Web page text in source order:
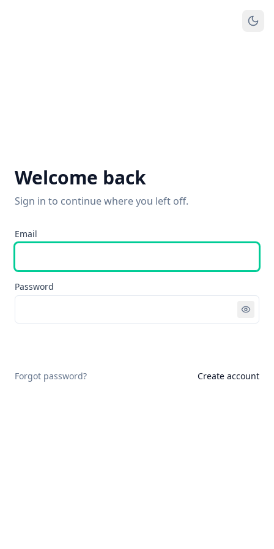
Welcome back
Sign in to continue where you left off.
Email
Password
Forgot password? Create account